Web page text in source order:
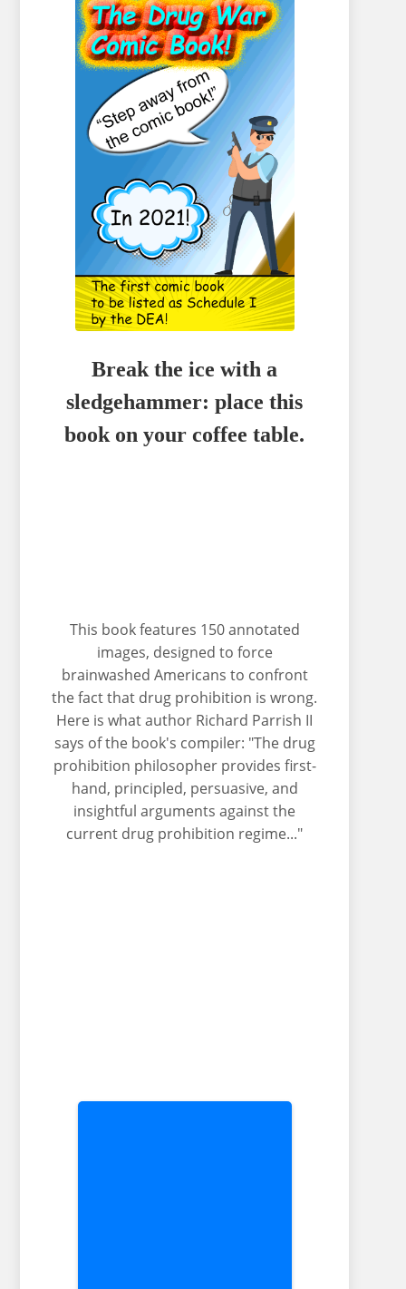
Break the ice with a
sledgehammer: place this
book on your coffee table.
This book features 150 annotated
images, designed to force
brainwashed Americans to confront
the fact that drug prohibition is wrong.
Here is what author Richard Parrish II
says of the book's compiler: "The drug
prohibition philosopher provides first-
hand, principled, persuasive, and
insightful arguments against the
current drug prohibition regime..."